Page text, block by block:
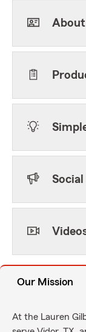
Our Mission
At the Lauren